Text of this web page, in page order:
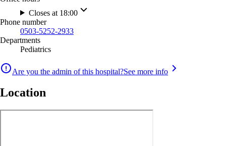
Closes at 18:00
Phone number
0503-5252-2933
Departments
Pediatrics
Are you the admin of this hospital?See more info
Location